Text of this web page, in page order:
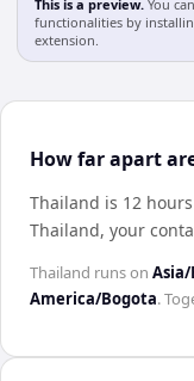
This is a preview. You
functionalities by
extension.
How far apart
Thailand is 12
Thailand, your
Thailand runs on
America/Bogota.